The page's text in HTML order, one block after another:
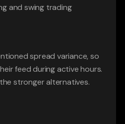
and swing trading
spread variance, so
feed during active hours.
stronger alternatives.